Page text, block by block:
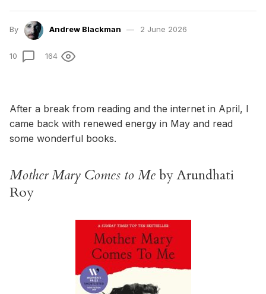
By Andrew Blackman 2 June 2026
10 164
After a break from reading and the internet in April, I
came back with renewed energy in May and read
some wonderful books.
Mother Mary Comes to Meby Arundhati
Roy